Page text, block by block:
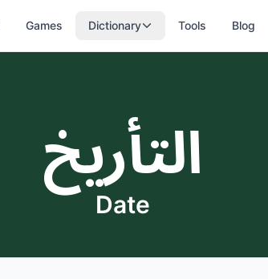
Games Dictionary Tools Blog
التأريخ
Date